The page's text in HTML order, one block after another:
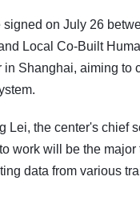
signed on July 26
Local Co-Built
in Shanghai, aiming to
Lei, the center's chief
work will be the major
data from various